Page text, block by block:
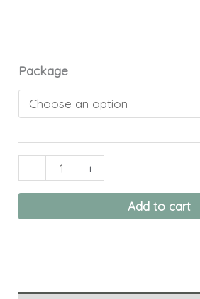
Package
- +
Add to cart